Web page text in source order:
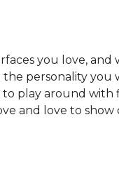
you love, and
personality you
to play around with
and love to show